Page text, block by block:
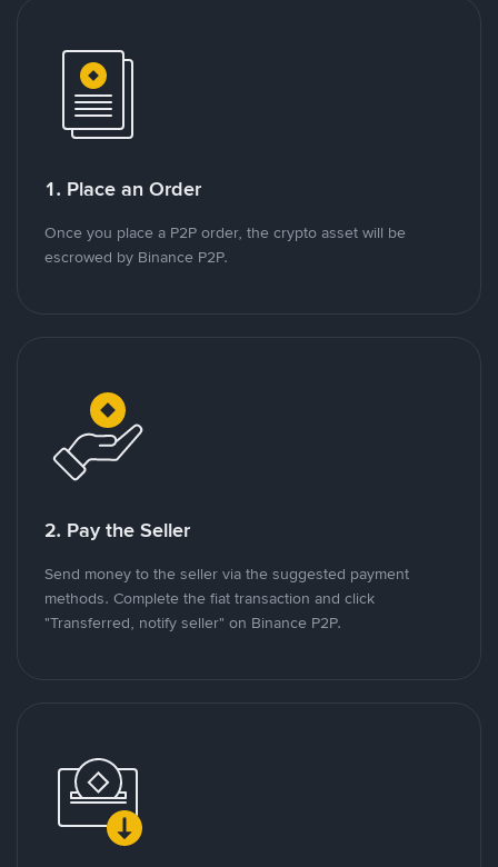
1. Place an Order
Once you place a P2P order, the crypto asset will be
escrowed by Binance P2P.
2. Pay the Seller
Send money to the seller via the suggested payment
methods. Complete the fiat transaction and click
"Transferred, notify seller" on Binance P2P.